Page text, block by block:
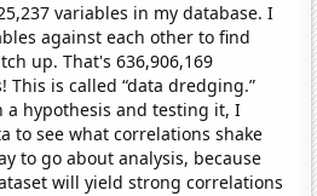
variables in my database. I
against each other to find
up. That's 636,906,169
is called “data dredging.”
hypothesis and testing it, I
to see what correlations shake
to go about analysis, because
will yield strong correlations